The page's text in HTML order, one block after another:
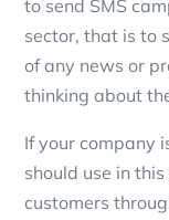
to send SMS
sector, that is to
of any news or
thinking about
If your company
should use in
customers